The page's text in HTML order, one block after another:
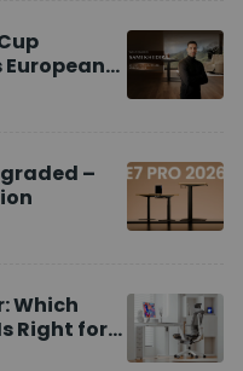
–
Which
Right for